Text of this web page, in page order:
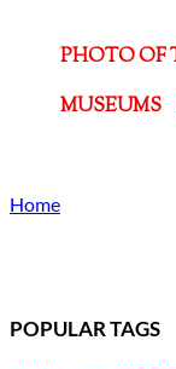
PHOTO OF
MUSEUMS
Home
POPULAR TAGS